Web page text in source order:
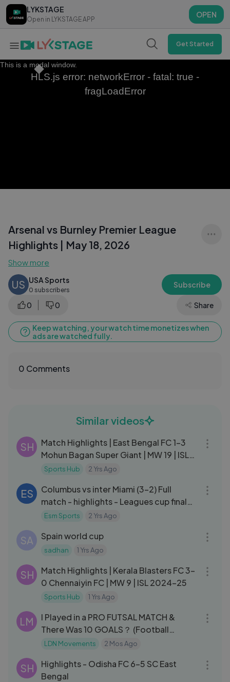
LYKSTAGE
Open in LYKSTAGE APP
OPEN
LYKSTAGE
Open in LYKSTAGE APP
OPEN
Get Started
This is a modal window.
HLS.js error: networkError - fatal: true -
fragLoadError
Arsenal vs Burnley Premier League
Highlights | May 18, 2026
Show more
US USA Sports
0 subscribers
Subscribe
0 0 Share
Keep watching, your watch time monetizes when
ads are watched fully.
0 Comments
Similar videos
SH
Match Highlights | East Bengal FC 1-3
Mohun Bagan Super Giant | MW 19 | ISL
2023-24
Sports Hub 2 Yrs Ago
ES
Columbus vs inter Miami (3-2) Full
match - highlights - Leagues cup final
round 2024
Esm Sports 2 Yrs Ago
SA Spain world cup
sadhan 1 Yrs Ago
SH
Match Highlights | Kerala Blasters FC 3-
0 Chennaiyin FC | MW 9 | ISL 2024-25
Sports Hub 1 Yrs Ago
LM
I Played in a PRO FUTSAL MATCH &
There Was 10 GOALS？ (Football
Highlights)
LDN Movements 2 Mos Ago
SH
Highlights - Odisha FC 6-5 SC East
Bengal